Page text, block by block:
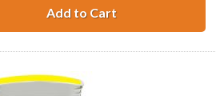
Add to CartHP 11 /